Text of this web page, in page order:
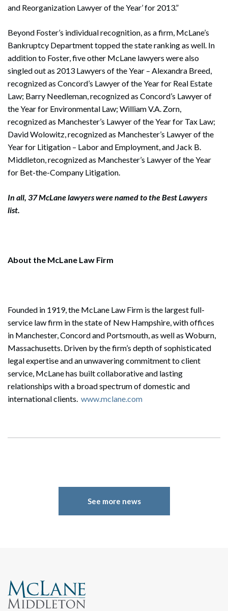
Search
Search
and Reorganization Lawyer of the Year’ for 2013.”
Beyond Foster’s individual recognition, as a firm, McLane’s
Bankruptcy Department topped the state ranking as well. In
addition to Foster, five other McLane lawyers were also
singled out as 2013 Lawyers of the Year – Alexandra Breed,
recognized as Concord’s Lawyer of the Year for Real Estate
Law; Barry Needleman, recognized as Concord’s Lawyer of
the Year for Environmental Law; William V.A. Zorn,
recognized as Manchester’s Lawyer of the Year for Tax Law;
David Wolowitz, recognized as Manchester’s Lawyer of the
Year for Litigation – Labor and Employment, and Jack B.
Middleton, recognized as Manchester’s Lawyer of the Year
for Bet-the-Company Litigation.
In all, 37 McLane lawyers were named to the Best Lawyers
list.
About the McLane Law Firm
Founded in 1919, the McLane Law Firm is the largest full-
service law firm in the state of New Hampshire, with offices
in Manchester, Concord and Portsmouth, as well as Woburn,
Massachusetts. Driven by the firm’s depth of sophisticated
legal expertise and an unwavering commitment to client
service, McLane has built collaborative and lasting
relationships with a broad spectrum of domestic and
international clients. www.mclane.com
See more news